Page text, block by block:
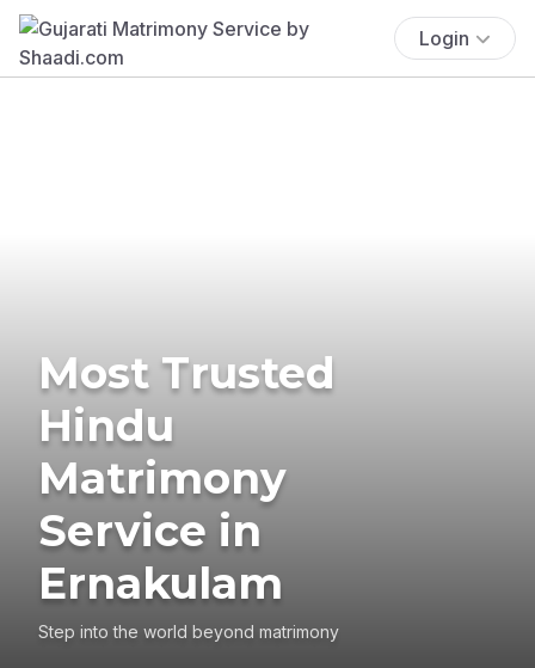
Login
Most Trusted
Hindu
Matrimony
Service in
Ernakulam
Step into the world beyond matrimony